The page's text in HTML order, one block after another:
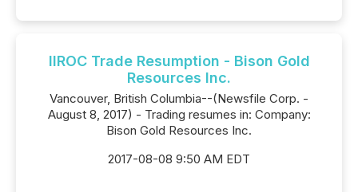
IIROC Trade Resumption - Bison Gold
Resources Inc.
Vancouver, British Columbia--(Newsfile Corp. -
August 8, 2017) - Trading resumes in: Company:
Bison Gold Resources Inc.
2017-08-08 9:50 AM EDT